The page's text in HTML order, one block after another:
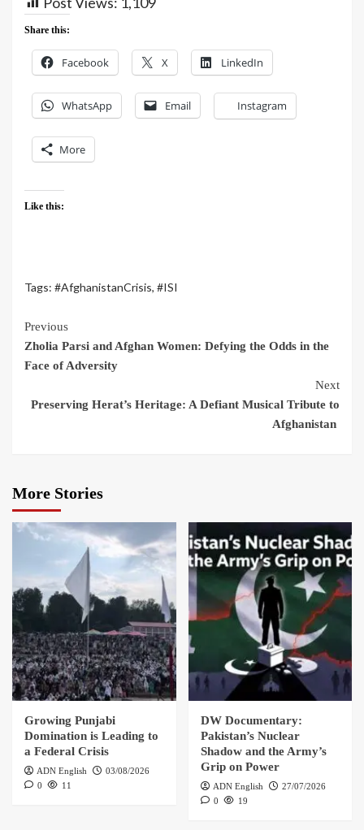
Share this:
Facebook X LinkedIn
WhatsApp Email Instagram
More
Like this:
Tags: #AfghanistanCrisis, #ISI
Previous
Zholia Parsi and Afghan Women: Defying the Odds in the
Face of Adversity
Next
Preserving Herat’s Heritage: A Defiant Musical Tribute to
Afghanistan
More Stories
Growing Punjabi
Domination is Leading to
a Federal Crisis
ADN English
03/08/2026
0
11
DW Documentary:
Pakistan’s Nuclear
Shadow and the Army’s
Grip on Power
ADN English
27/07/2026
0
19